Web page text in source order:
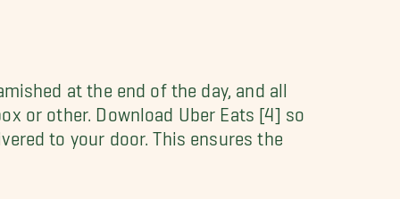
at the end of the day, and all
or other. Download Uber Eats [4] so
to your door. This ensures the